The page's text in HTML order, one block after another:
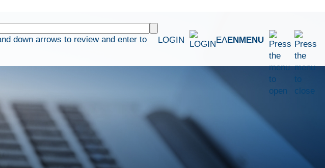
down arrows to review and enter to
LOGIN ΕΛEN MENU